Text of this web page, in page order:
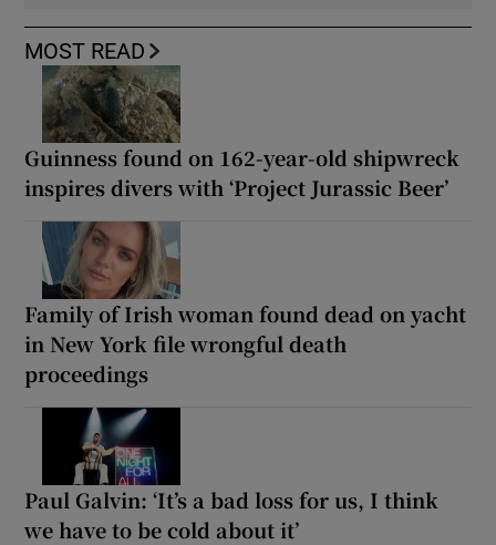
MOST READ
Guinness found on 162-year-old shipwreck
inspires divers with ‘Project Jurassic Beer’
Family of Irish woman found dead on yacht
in New York file wrongful death
proceedings
Paul Galvin: ‘It’s a bad loss for us, I think
we have to be cold about it’